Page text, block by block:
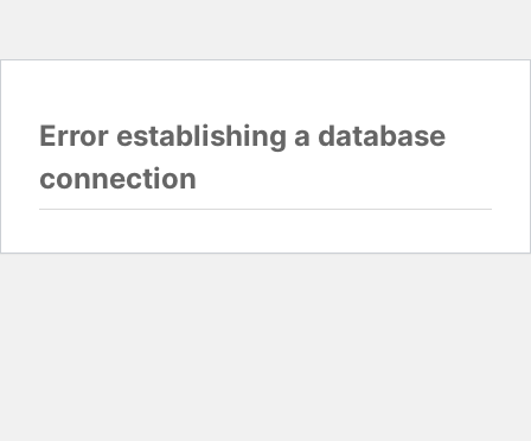
Error establishing a database
connection